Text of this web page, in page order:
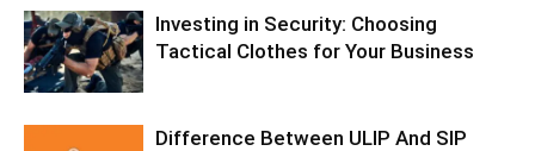
Investing in Security: Choosing
Tactical Clothes for Your Business
Difference Between ULIP And SIP